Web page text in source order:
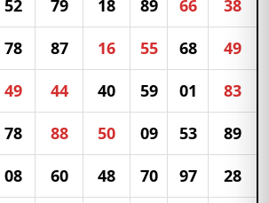
52 79 18 89 66 38
78 87 16 55 68 49
49 44 40 59 01 83
78 88 50 09 53 89
08 60 48 70 97 28